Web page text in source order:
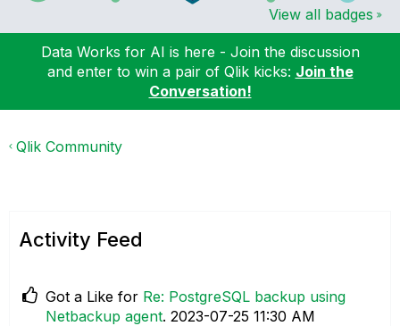
View all badges
Data Works for AI is here - Join the discussion
and enter to win a pair of Qlik kicks: Join the
Conversation!
Qlik Community
Activity Feed
Got a Like for Re: PostgreSQL backup using
Netbackup agent. ‎2023-07-25 11:30 AM